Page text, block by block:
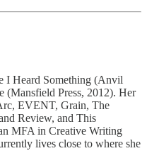
I Heard Something (Anvil
(Mansfield Press, 2012). Her
EVENT, Grain, The
Review, and This
MFA in Creative Writing
lives close to where she